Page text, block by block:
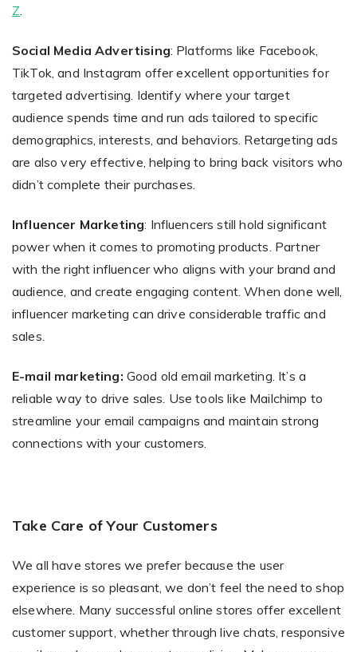
Z
Social Media Advertising: Platforms like Facebook,
TikTok, and Instagram offer excellent opportunities for
targeted advertising. Identify where your target
audience spends time and run ads tailored to specific
demographics, interests, and behaviors. Retargeting ads
are also very effective, helping to bring back visitors who
didn’t complete their purchases.
Influencer Marketing: Influencers still hold significant
power when it comes to promoting products. Partner
with the right influencer who aligns with your brand and
audience, and create engaging content. When done well,
influencer marketing can drive considerable traffic and
sales.
E-mail marketing: Good old email marketing. It’s a
reliable way to drive sales. Use tools like Mailchimp to
streamline your email campaigns and maintain strong
connections with your customers.
Take Care of Your Customers
We all have stores we prefer because the user
experience is so pleasant, we don’t feel the need to shop
elsewhere. Many successful online stores offer excellent
customer support, whether through live chats, responsive